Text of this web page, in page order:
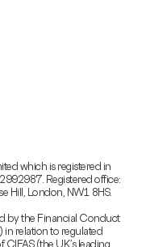
which is registered in
Registered office:
Hill, London, NW1 8HS.
by the Financial Conduct
relation to regulated
(the UK’s leading